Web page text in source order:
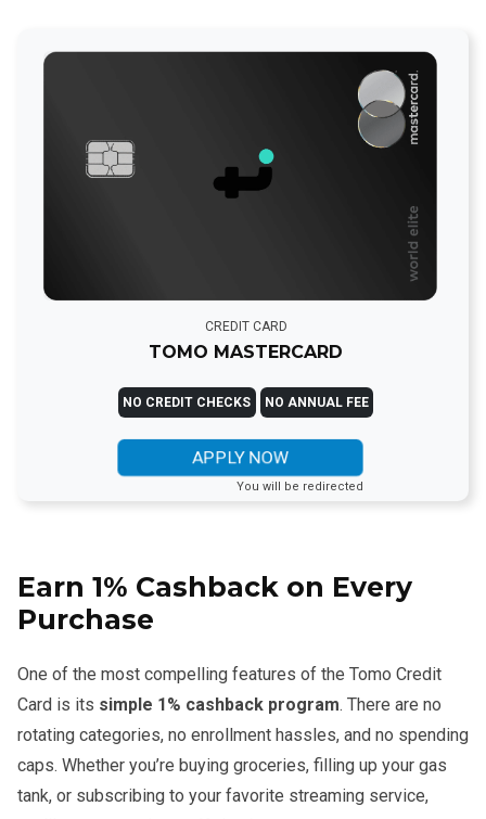
CREDIT CARD
TOMO MASTERCARD
NO CREDIT CHECKS NO ANNUAL FEE
APPLY NOW
You will be redirected
Earn 1% Cashback on Every
Purchase
One of the most compelling features of the Tomo Credit
Card is its simple 1% cashback program. There are no
rotating categories, no enrollment hassles, and no spending
caps. Whether you’re buying groceries, filling up your gas
tank, or subscribing to your favorite streaming service,